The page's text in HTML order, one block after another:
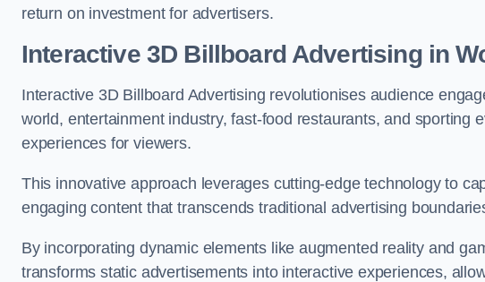
return on investment for advertisers.
Interactive 3D Billboard Advertising in
Interactive 3D Billboard Advertising revolutionises audience
world, entertainment industry, fast-food restaurants, and sporting
experiences for viewers.
This innovative approach leverages cutting-edge technology to
engaging content that transcends traditional advertising
By incorporating dynamic elements like augmented reality and
transforms static advertisements into interactive experiences,